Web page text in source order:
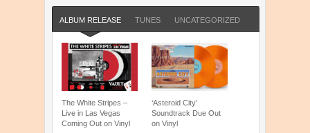
ALBUM RELEASE TUNES UNCATEGORIZED
The White Stripes –
Live in Las Vegas
Coming Out on Vinyl
‘Asteroid City’
Soundtrack Due Out
on Vinyl